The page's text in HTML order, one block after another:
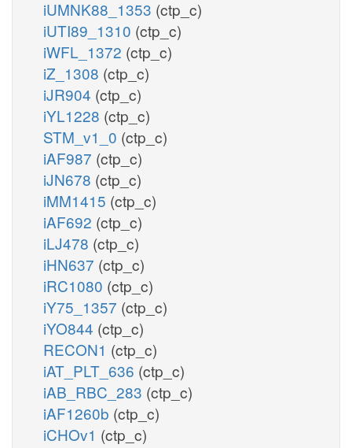
iUMNK88_1353 (ctp_c)
iUTI89_1310 (ctp_c)
iWFL_1372 (ctp_c)
iZ_1308 (ctp_c)
iJR904 (ctp_c)
iYL1228 (ctp_c)
STM_v1_0 (ctp_c)
iAF987 (ctp_c)
iJN678 (ctp_c)
iMM1415 (ctp_c)
iAF692 (ctp_c)
iLJ478 (ctp_c)
iHN637 (ctp_c)
iRC1080 (ctp_c)
iY75_1357 (ctp_c)
iYO844 (ctp_c)
RECON1 (ctp_c)
iAT_PLT_636 (ctp_c)
iAB_RBC_283 (ctp_c)
iAF1260b (ctp_c)
iCHOv1 (ctp_c)